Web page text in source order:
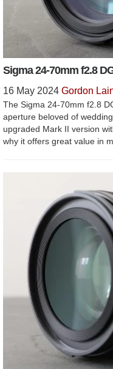
Sigma 24-70mm f2.8
16 May 2024 Gordon
The Sigma 24-70mm f2.8
aperture beloved of
upgraded Mark II version
why it offers great value in